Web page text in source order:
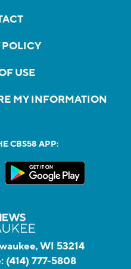
POLICY
USE
MY INFORMATION
CBS58 APP:
WI 53214
(414) 777-5808